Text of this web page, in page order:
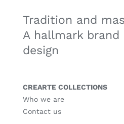
Tradition and
A hallmark
design
CREARTE COLLECTIONS
Who we are
Contact us